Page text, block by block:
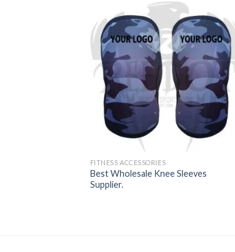
FITNESS ACCESSORIES
Best Wholesale Knee Sleeves
Supplier.